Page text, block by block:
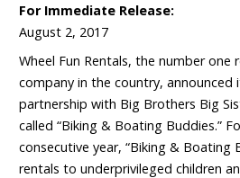
For Immediate Release:
August 2, 2017
Wheel Fun Rentals, the number one
company in the country, announced
partnership with Big Brothers Big
called “Biking & Boating Buddies.”
consecutive year, “Biking & Boating
rentals to underprivileged children